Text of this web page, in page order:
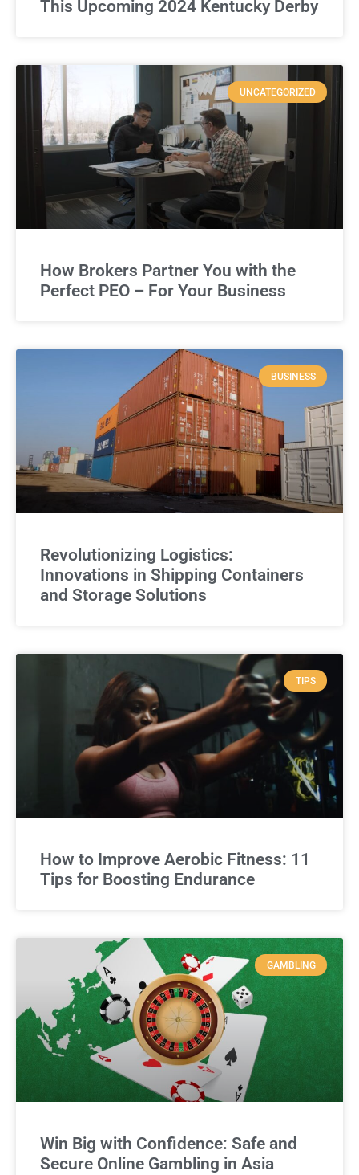
This Upcoming 2024 Kentucky Derby
UNCATEGORIZED
How Brokers Partner You with the
Perfect PEO – For Your Business
BUSINESS
Revolutionizing Logistics:
Innovations in Shipping Containers
and Storage Solutions
TIPS
How to Improve Aerobic Fitness: 11
Tips for Boosting Endurance
GAMBLING
Win Big with Confidence: Safe and
Secure Online Gambling in Asia